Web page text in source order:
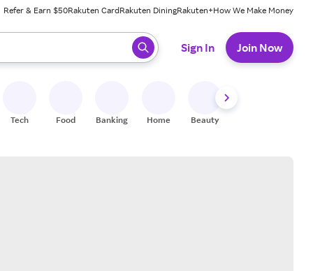
Refer & Earn $50Rakuten CardRakuten DiningRakuten+How We Make Money
ready, press enter to select.
Sign In Join Now
Tech Food Banking Home Beauty